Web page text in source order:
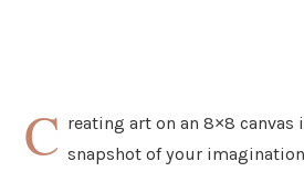
C reating art on an 8×8
snapshot of your